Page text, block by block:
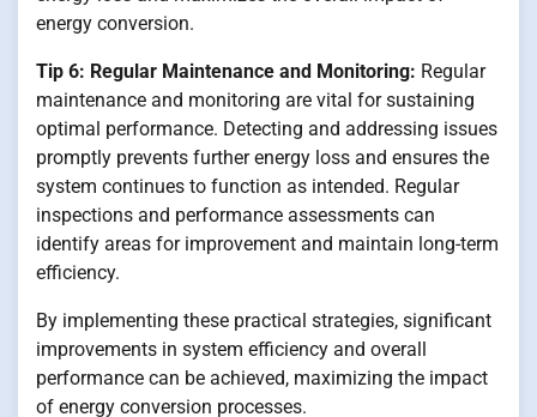
energy conversion.
Tip 6: Regular Maintenance and Monitoring: Regular
maintenance and monitoring are vital for sustaining
optimal performance. Detecting and addressing issues
promptly prevents further energy loss and ensures the
system continues to function as intended. Regular
inspections and performance assessments can
identify areas for improvement and maintain long-term
efficiency.
By implementing these practical strategies, significant
improvements in system efficiency and overall
performance can be achieved, maximizing the impact
of energy conversion processes.